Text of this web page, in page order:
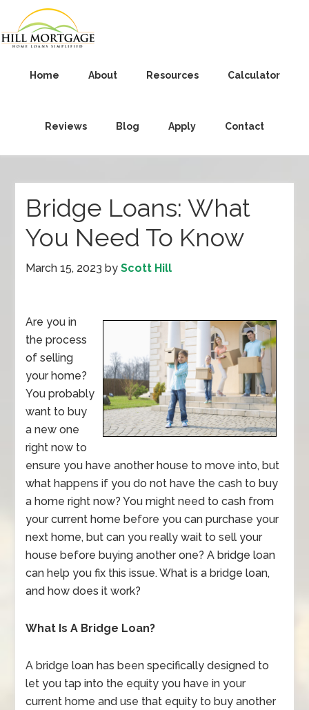
Home About Resources Calculator
Reviews Blog Apply Contact
Bridge Loans: What
You Need To Know
March 15, 2023 byScott Hill
Are you in
the process
of selling
your home?
You probably
want to buy
a new one
right now to
ensure you have another house to move into, but
what happens if you do not have the cash to buy
a home right now? You might need to cash from
your current home before you can purchase your
next home, but can you really wait to sell your
house before buying another one? A bridge loan
can help you fix this issue. What is a bridge loan,
and how does it work?
What Is A Bridge Loan?
A bridge loan has been specifically designed to
let you tap into the equity you have in your
current home and use that equity to buy another